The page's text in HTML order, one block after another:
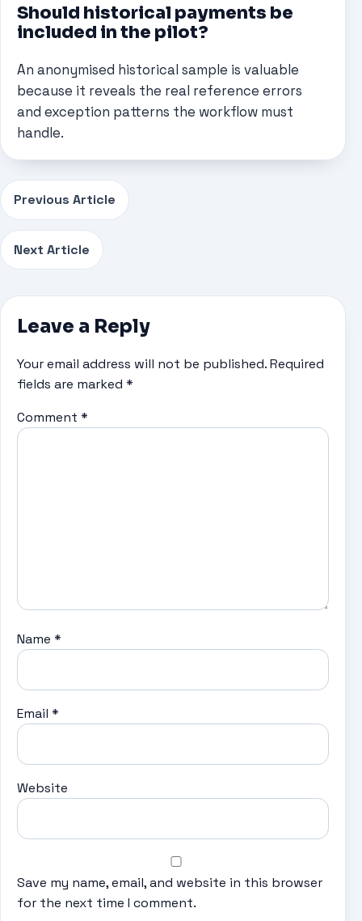
Should historical payments be
included in the pilot?
An anonymised historical sample is valuable
because it reveals the real reference errors
and exception patterns the workflow must
handle.
Previous Article
Next Article
Leave a Reply
Your email address will not be published.Required
fields are marked *
Comment *
Name *
Email *
Website
Save my name, email, and website in this browser
for the next time I comment.